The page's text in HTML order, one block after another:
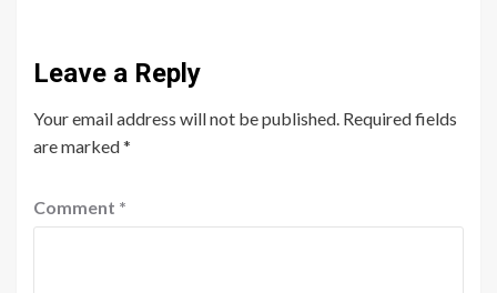
Leave a Reply
Your email address will not be published. Required fields
are marked*
Comment *